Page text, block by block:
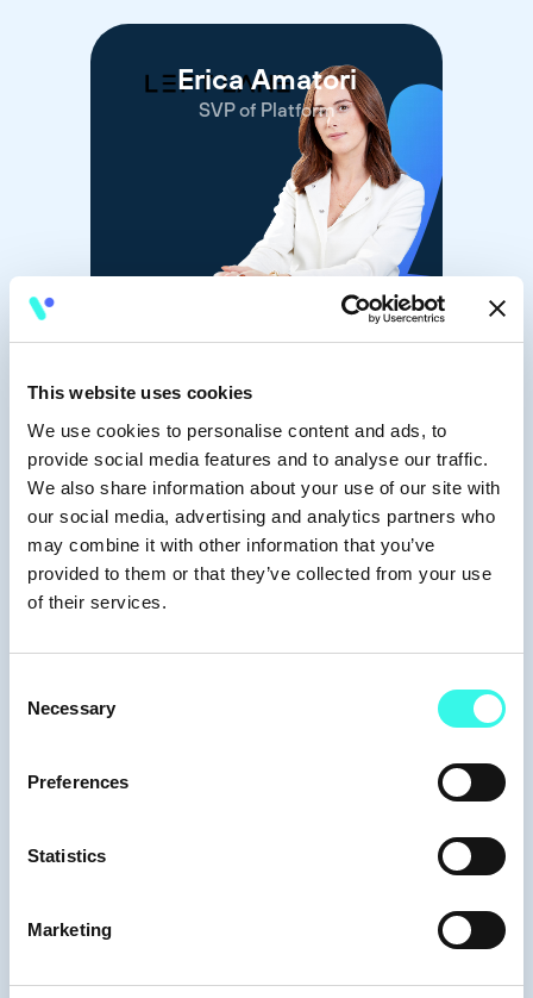
This website uses cookies
We use cookies to personalise content and ads, to
provide social media features and to analyse our traffic.
We also share information about your use of our site with
our social media, advertising and analytics partners who
may combine it with other information that you’ve
provided to them or that they’ve collected from your use
of their services.
Selection
Necessary
Preferences
Statistics
Marketing
Erica Amatori
SVP of Platform
Jules Nguyen
Portfolio Talent
Founding Partner